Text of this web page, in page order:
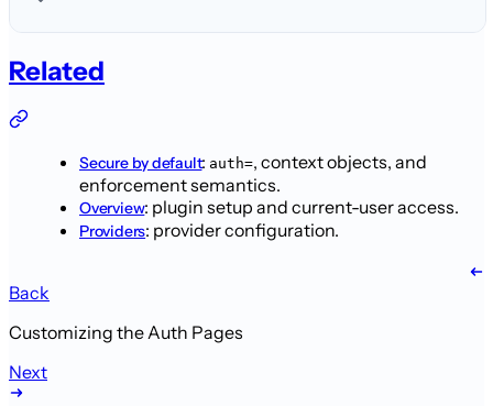
Related
Secure by default: auth=, context objects, and
enforcement semantics.
Overview: plugin setup and current-useraccess.
Providers: provider configuration.
Back
Customizing the Auth Pages
Next